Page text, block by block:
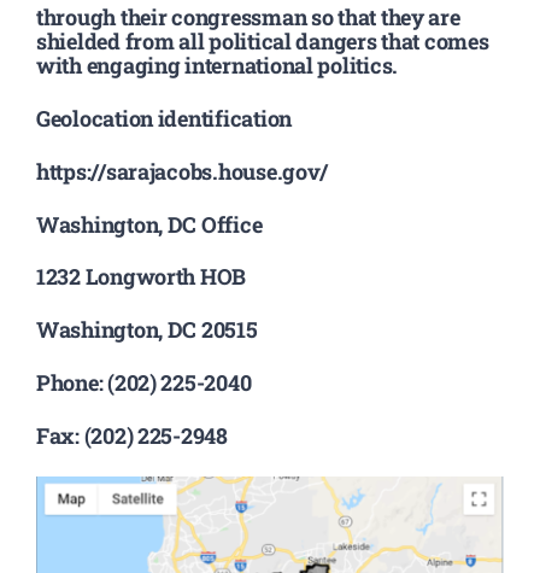
through their congressman so that they are
shielded from all political dangers that comes
with engaging international politics.
Geolocation identification
https://sarajacobs.house.gov/
Washington, DC Office
1232 Longworth HOB
Washington, DC 20515
Phone: (202) 225-2040
Fax: (202) 225-2948